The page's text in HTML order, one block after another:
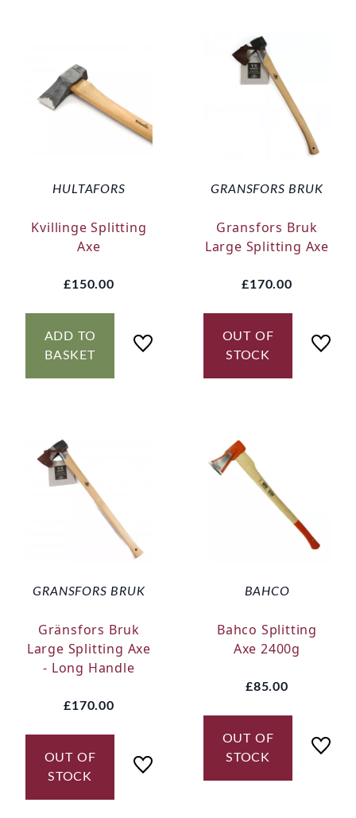
HULTAFORS
Kvillinge Splitting
Axe
£150.00
ADD TO
BASKET
GRANSFORS BRUK
Gransfors Bruk
Large Splitting Axe
£170.00
OUT OF
STOCK
GRANSFORS BRUK
Gränsfors Bruk
Large Splitting Axe
- Long Handle
£170.00
OUT OF
STOCK
BAHCO
Bahco Splitting
Axe 2400g
£85.00
OUT OF
STOCK